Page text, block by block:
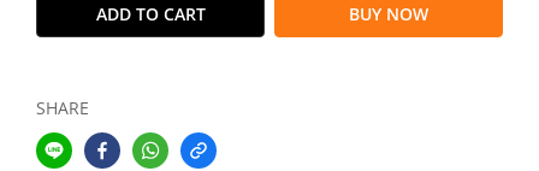
ADD TO CART BUY NOW
SHARE